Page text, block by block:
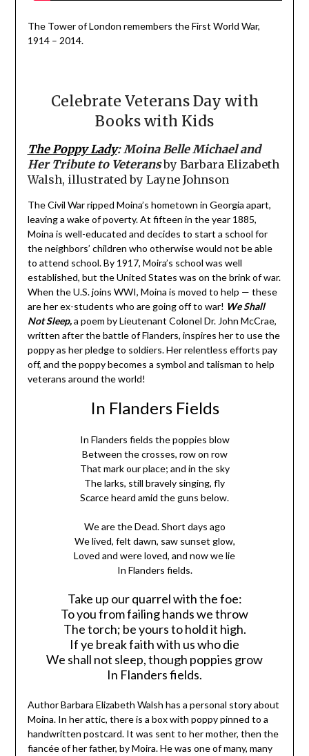
The Tower of London remembers the First World War,
1914 – 2014.
Celebrate Veterans Day with
Books with Kids
The Poppy Lady: Moina Belle Michael and
Her Tribute to Veteransby Barbara Elizabeth
Walsh, illustrated by Layne Johnson
The Civil War ripped Moina’s hometown in Georgia apart,
leaving a wake of poverty. At fifteen in the year 1885,
Moina is well-educated and decides to start a school for
the neighbors’ children who otherwise would not be able
to attend school. By 1917, Moira’s school was well
established, but the United States was on the brink of war.
When the U.S. joins WWI, Moina is moved to help — these
are her ex-students who are going off to war! We Shall
Not Sleep,a poem by Lieutenant Colonel Dr. John McCrae,
written after the battle of Flanders, inspires her to use the
poppy as her pledge to soldiers. Her relentless efforts pay
off, and the poppy becomes a symbol and talisman to help
veterans around the world!
In Flanders Fields
In Flanders fields the poppies blow
Between the crosses, row on row
That mark our place; and in the sky
The larks, still bravely singing, fly
Scarce heard amid the guns below.
We are the Dead. Short days ago
We lived, felt dawn, saw sunset glow,
Loved and were loved, and now we lie
In Flanders fields.
Take up our quarrel with the foe:
To you from failing hands we throw
The torch; be yours to hold it high.
If ye break faith with us who die
We shall not sleep, though poppies grow
In Flanders fields.
Author Barbara Elizabeth Walsh has a personal story about
Moina. In her attic, there is a box with poppy pinned to a
handwritten postcard. It was sent to her mother, then the
fiancée of her father, by Moira. He was one of many, many